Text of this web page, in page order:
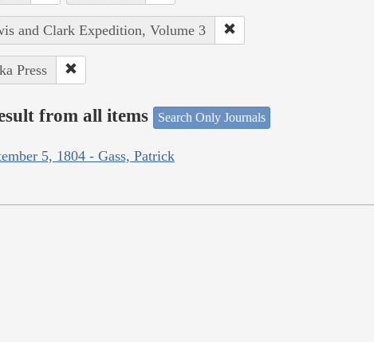
and Clark Expedition, Volume 3
Press
from all items Search Only Journals
5, 1804 - Gass, Patrick